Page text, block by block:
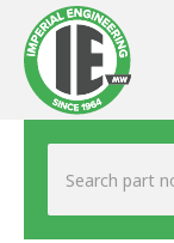
ABOUT US